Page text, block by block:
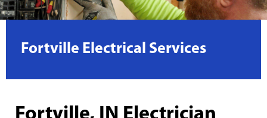
Fortville Electrical Services